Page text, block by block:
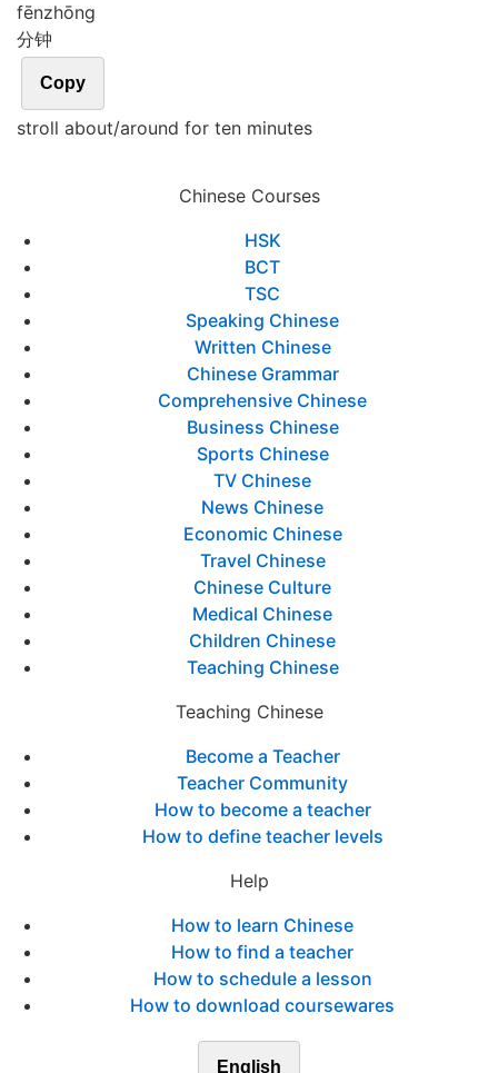
fēnzhōng
分钟
Copy
stroll about/around for ten minutes
Chinese Courses
HSK
BCT
TSC
Speaking Chinese
Written Chinese
Chinese Grammar
Comprehensive Chinese
Business Chinese
Sports Chinese
TV Chinese
News Chinese
Economic Chinese
Travel Chinese
Chinese Culture
Medical Chinese
Children Chinese
Teaching Chinese
Teaching Chinese
Become a Teacher
Teacher Community
How to become a teacher
How to define teacher levels
Help
How to learn Chinese
How to find a teacher
How to schedule a lesson
How to download coursewares
English